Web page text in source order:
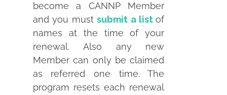
become a CANNP Member
and you mustsubmit a listof
names at the time of your
renewal. Also any new
Member can only be claimed
as referred one time. The
program resets each renewal